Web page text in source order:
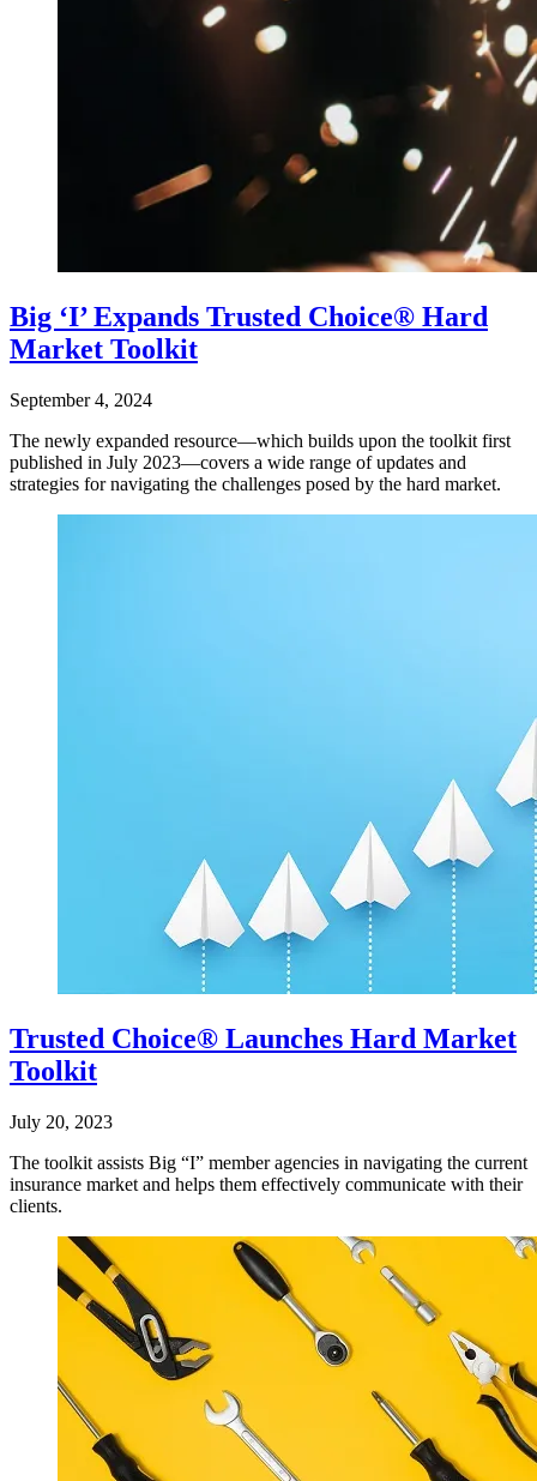
Big ‘I’ Expands Trusted Choice® Hard
Market Toolkit
September 4, 2024
The newly expanded resource—which builds upon the toolkit first
published in July 2023—covers a wide range of updates and
strategies for navigating the challenges posed by the hard market.
Trusted Choice® Launches Hard Market
Toolkit
July 20, 2023
The toolkit assists Big “I” member agencies in navigating the current
insurance market and helps them effectively communicate with their
clients.